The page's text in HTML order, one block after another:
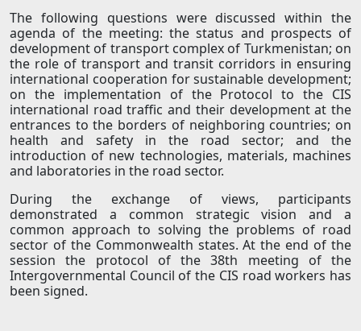
The following questions were discussed within the
agenda of the meeting: the status and prospects of
development of transport complex of Turkmenistan; on
the role of transport and transit corridors in ensuring
international cooperation for sustainable development;
on the implementation of the Protocol to the CIS
international road traffic and their development at the
entrances to the borders of neighboring countries; on
health and safety in the road sector; and the
introduction of new technologies, materials, machines
and laboratories in the road sector.
During the exchange of views, participants
demonstrated a common strategic vision and a
common approach to solving the problems of road
sector of the Commonwealth states. At the end of the
session the protocol of the 38th meeting of the
Intergovernmental Council of the CIS road workers has
been signed.